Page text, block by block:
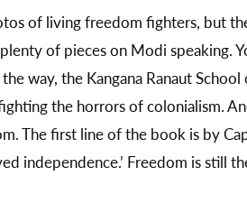
of living freedom fighters, but
of pieces on Modi speaking.
way, the Kangana Ranaut
the horrors of colonialism.
The first line of the book is by
independence.’ Freedom is still